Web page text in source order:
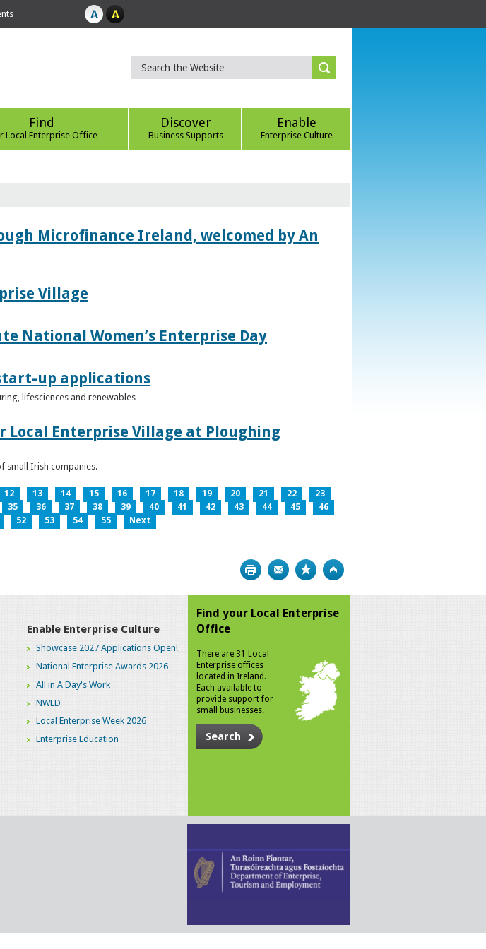
Find
Local Enterprise Office
Discover
Business Supports
Enable
Enterprise Culture
Microfinance Ireland, welcomed by An
Village
National Women’s Enterprise Day
up applications
lifesciences and renewables
Enterprise Village at Ploughing
small Irish companies.
12 13 14 15 16 17 18 19 20 21 22
23
35 36 37 38 39 40 41 42 43 44 45
46
52 53 54 55 Next
Print Bookmark
Enable Enterprise Culture
Showcase 2027 Applications Open!
National Enterprise Awards 2026
All in A Day's Work
NWED
Local Enterprise Week 2026
Enterprise Education
Find your Local Enterprise
Office
There are 31 Local
Enterprise offices
located in Ireland.
Each available to
provide support for
small businesses.
Search